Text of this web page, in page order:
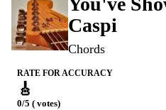
Caspi
Chords
RATE FOR ACCURACY
🎸
0/5 ( votes)